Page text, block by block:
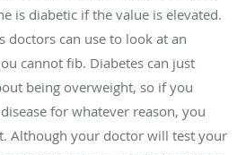
is diabetic if the value is elevated.
doctors can use to look at an
cannot fib. Diabetes can just
being overweight, so if you
for whatever reason, you
Although your doctor will test your